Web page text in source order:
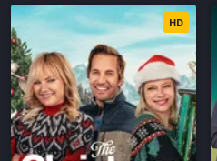
HD